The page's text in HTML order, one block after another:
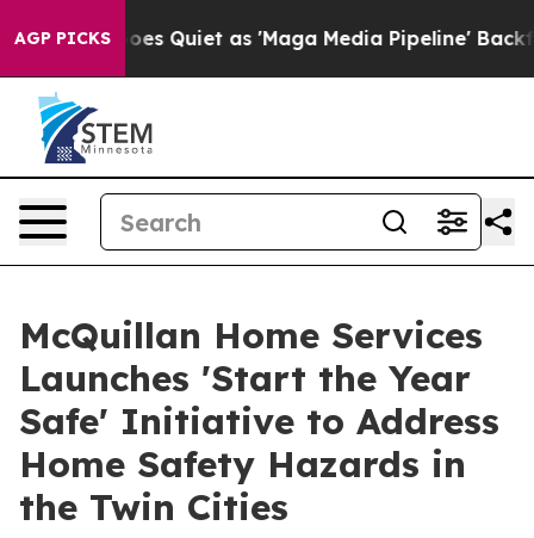
AGP PICKS
Quiet as 'Maga Media Pipeline' Backfires Amid
McQuillan Home Services
Launches 'Start the Year
Safe' Initiative to Address
Home Safety Hazards in
the Twin Cities